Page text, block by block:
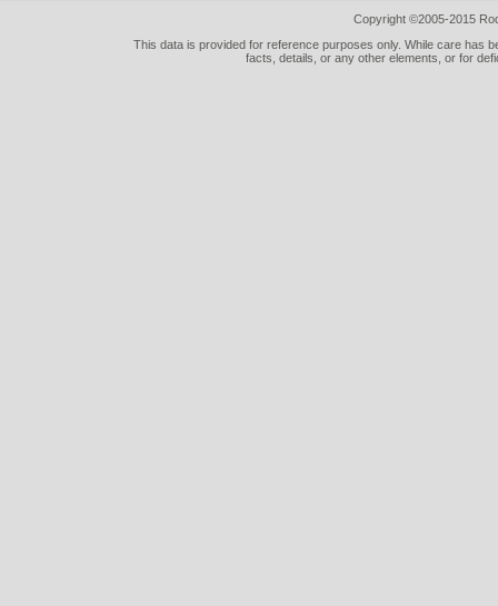
Copyright ©2005-2015
This data is provided for reference purposes only. While care has
facts, details, or any other elements, or for